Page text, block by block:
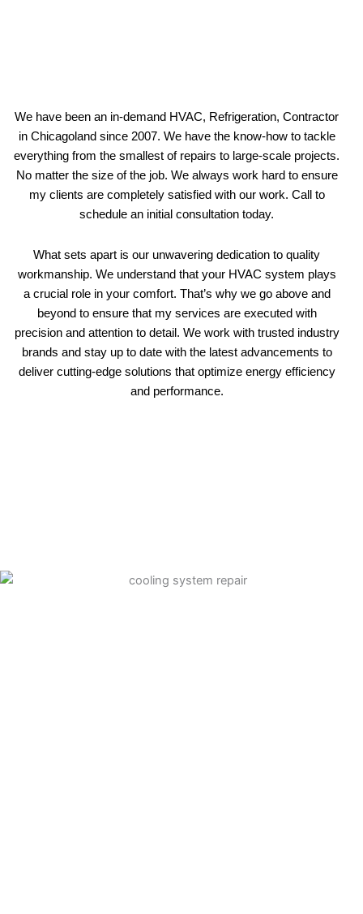
We have been an in-demand HVAC, Refrigeration, Contractor
in Chicagoland since 2007. We have the know-how to tackle
everything from the smallest of repairs to large-scale projects.
No matter the size of the job. We always work hard to ensure
my clients are completely satisfied with our work. Call to
schedule an initial consultation today.
What sets apart is our unwavering dedication to quality
workmanship. We understand that your HVAC system plays
a crucial role in your comfort. That’s why we go above and
beyond to ensure that my services are executed with
precision and attention to detail. We work with trusted industry
brands and stay up to date with the latest advancements to
deliver cutting-edge solutions that optimize energy efficiency
and performance.